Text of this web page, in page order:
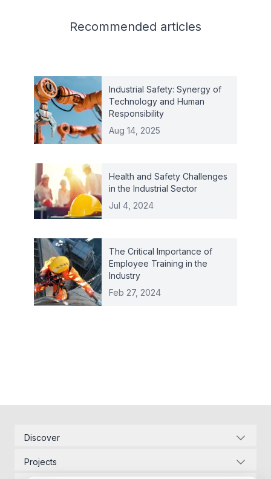
Recommended articles
Industrial Safety: Synergy of
Technology and Human
Responsibility
Aug 14, 2025
Health and Safety Challenges
in the Industrial Sector
Jul 4, 2024
The Critical Importance of
Employee Training in the
Industry
Feb 27, 2024
Discover
Energy Infrastructure
Projects